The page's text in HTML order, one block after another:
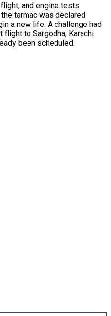
and engine tests
tarmac was declared
a new life. A challenge had
flight to Sargodha, Karachi
been scheduled.